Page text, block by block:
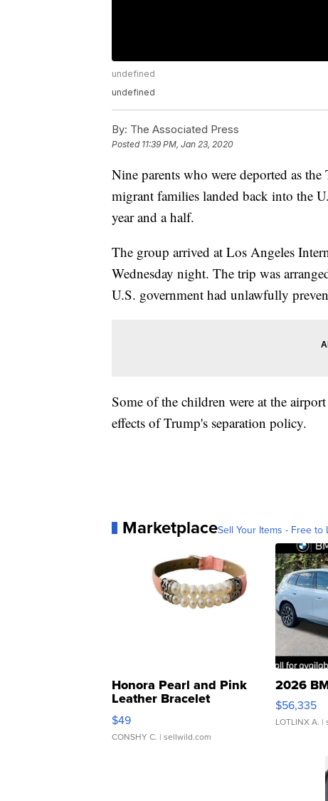
undefined
undefined
By: The Associated Press
Posted 11:39 PM, Jan 23, 2020
Nine parents who were deported as
migrant families landed back into the
year and a half.
The group arrived at Los Angeles
Wednesday night. The trip was
U.S. government had unlawfully
Some of the children were at the
effects of Trump's separation policy.
MarketplaceSell Your Items - Free to
Honora Pearl and Pink
Leather Bracelet
Adjustable Buckle Clo...
$49
CONSHY C. | sellwild.com
2026
$56,335
LOTLINX A. |